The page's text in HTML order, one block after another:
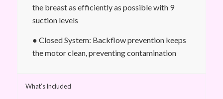
the breast as efficiently as possible with 9
suction levels
● Closed System: Backflow prevention keeps
the motor clean, preventing contamination
What’s Included